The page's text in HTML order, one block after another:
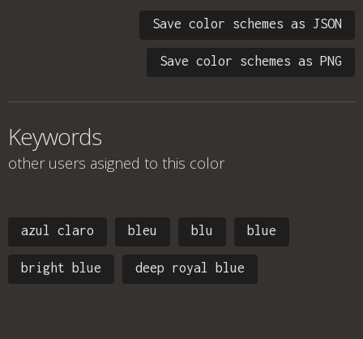
Save color schemes as JSON
Save color schemes as PNG
Keywords
other users asigned to this color
azul claro bleu blu blue
bright blue deep royal blue